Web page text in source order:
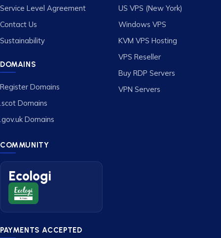
Service Level Agreement
Contact Us
Sustainability
DOMAINS
Register Domains
.scot Domains
.gov.uk Domains
US VPS (New York)
Windows VPS
KVM VPS Hosting
VPS Reseller
Buy RDP Servers
VPN Servers
COMMUNITY
Ecologi
PAYMENTS ACCEPTED